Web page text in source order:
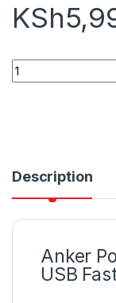
KSh
Anker PowerPort
Description
Anker
USB